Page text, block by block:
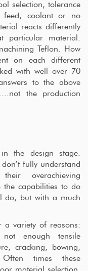
selection, tolerance
feed, coolant or no
reacts differently
material.
Teflon. How
on each different
with well over 70
to the above
the production
the design stage.
fully understand
overachieving
the capabilities to do
do, but with a much
a variety of reasons:
not enough tensile
cracking, bowing,
times these